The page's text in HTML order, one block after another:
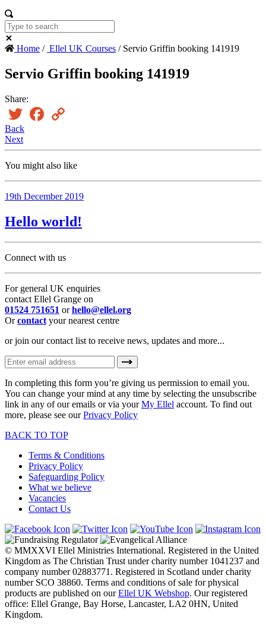
Home / Ellel UK Courses / Servio Griffin booking 141919
Servio Griffin booking 141919
Share:
Twitter Facebook
Back
Next
You might also like
19th December 2019
Hello world!
Connect with us
For general UK enquiries
contact Ellel Grange on
01524 751651 orhello@ellel.org
Orcontact your nearest centre
or join our contact list to receive news, updates and more...
In completing this form you’re giving us permission to email you.
You can change your mind at any time by selecting the unsubscribe
link in any of our emails or via yourMy Ellel account. To find out
more, please see ourPrivacy Policy
BACK TO TOP
Terms & Conditions
Privacy Policy
Safeguarding Policy
What we believe
Vacancies
Contact Us
© MMXXVI Ellel Ministries International. Registered in the United
Kingdom as The Christian Trust under charity number 1041237 and
company number 02883771. Registered in Scotland under charity
number SCO 38860. Terms and conditions of sale for physical
products are published on ourEllel UK Webshop. Our registered
office: Ellel Grange, Bay Horse, Lancaster, LA2 0HN, United
Kingdom.